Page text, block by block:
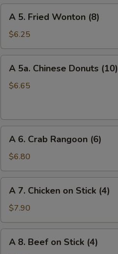
(4)
Fried
Wonton
(8)
A 5. Fried Wonton (8)
$6.25
5a.
Chinese
A 5a. Chinese Donuts (10)
$6.65
Crab
Rangoon
(6)
A 6. Crab Rangoon (6)
$6.80
Chicken
on
Stick
(4)
A 7. Chicken on Stick (4)
$7.90
A 8. Beef on Stick (4)